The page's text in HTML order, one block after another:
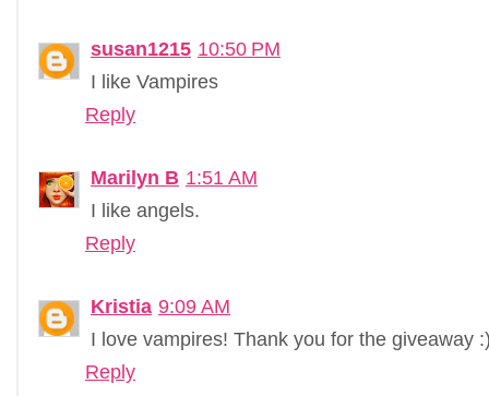
susan1215 10:50 PM
I like Vampires
Reply
Marilyn B 1:51 AM
I like angels.
Reply
Kristia 9:09 AM
I love vampires! Thank you for the giveaway
Reply